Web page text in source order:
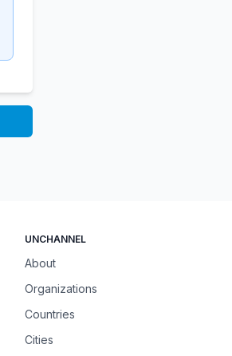
UNCHANNEL
About
Organizations
Countries
Cities